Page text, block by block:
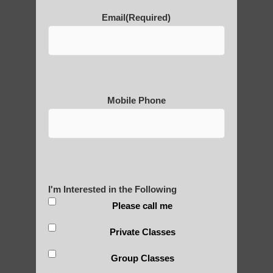
POLULAR SEARCHES
Email(Required)
Mobile Phone
I'm Interested in the Following
Please call me
Private Classes
Group Classes